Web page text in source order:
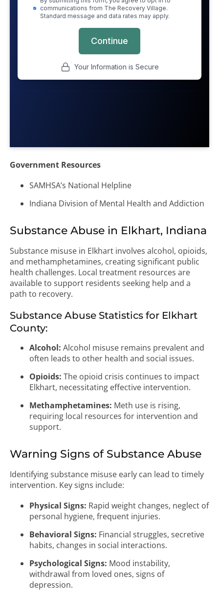
Government Resources
SAMHSA’s National Helpline
Indiana Division of Mental Health and Addiction
Substance Abuse in Elkhart, Indiana
Substance misuse in Elkhart involves alcohol, opioids,
and methamphetamines, creating significant public
health challenges. Local treatment resources are
available to support residents seeking help and a
path to recovery.
Substance Abuse Statistics for Elkhart
County:
Alcohol: Alcohol misuse remains prevalent and
often leads to other health and social issues.
Opioids: The opioid crisis continues to impact
Elkhart, necessitating effective intervention.
Methamphetamines: Meth use is rising,
requiring local resources for intervention and
support.
Warning Signs of Substance Abuse
Identifying substance misuse early can lead to timely
intervention. Key signs include:
Physical Signs: Rapid weight changes, neglect of
personal hygiene, frequent injuries.
Behavioral Signs: Financial struggles, secretive
habits, changes in social interactions.
Psychological Signs: Mood instability,
withdrawal from loved ones, signs of
depression.